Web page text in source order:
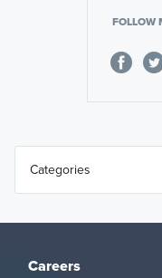
FOLLOW
Careers